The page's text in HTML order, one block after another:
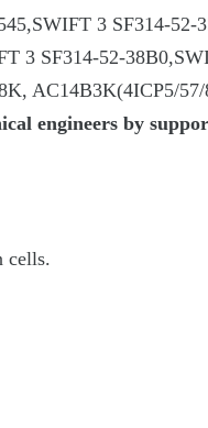
3 SF314-52-
3 SF314-52-
AC14B3K(4ICP5/
engineers by
cells.